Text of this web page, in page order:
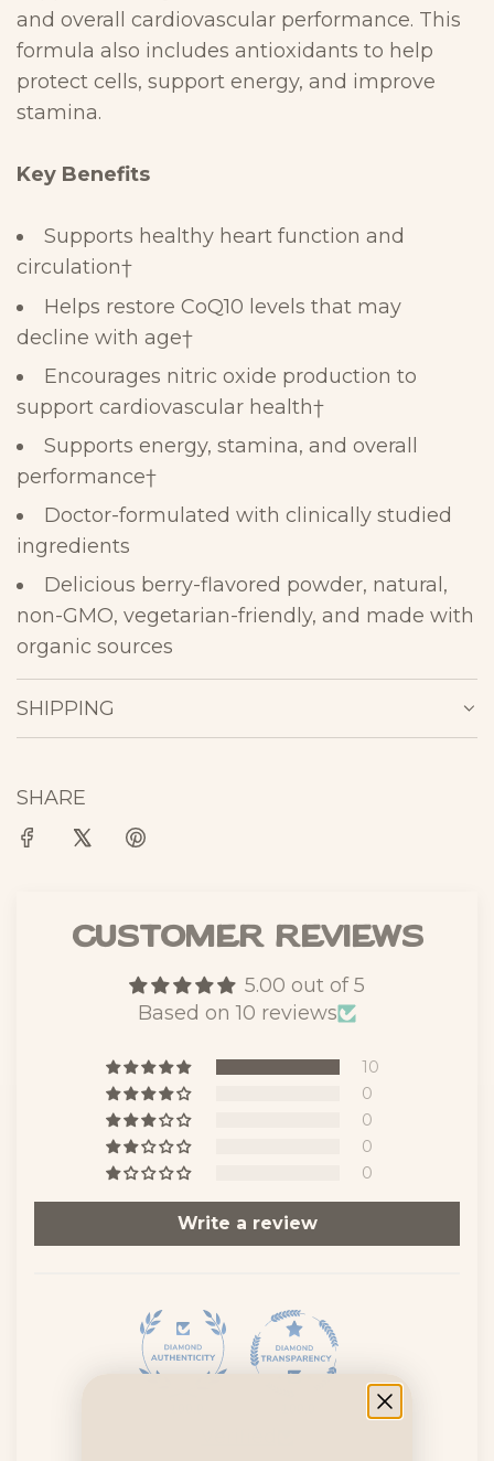
and overall cardiovascular performance. This
formula also includes antioxidants to help
protect cells, support energy, and improve
stamina.
Key Benefits
Supports healthy heart function and
circulation†
Helps restore CoQ10 levels that may
decline with age†
Encourages nitric oxide production to
support cardiovascular health†
Supports energy, stamina, and overall
performance†
Doctor-formulated with clinically studied
ingredients
Delicious berry-flavored powder, natural,
non-GMO, vegetarian-friendly, and made with
organic sources
SHIPPING
SHARE
Customer Reviews
5.00 out of 5
Based on 10 reviews
10
0
0
0
0
Write a review